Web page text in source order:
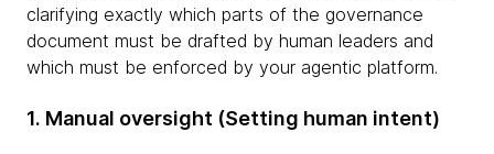
clarifying exactly which parts of the governance
document must be drafted by human leaders and
which must be enforced by your agentic platform.
1. Manual oversight (Setting human intent)